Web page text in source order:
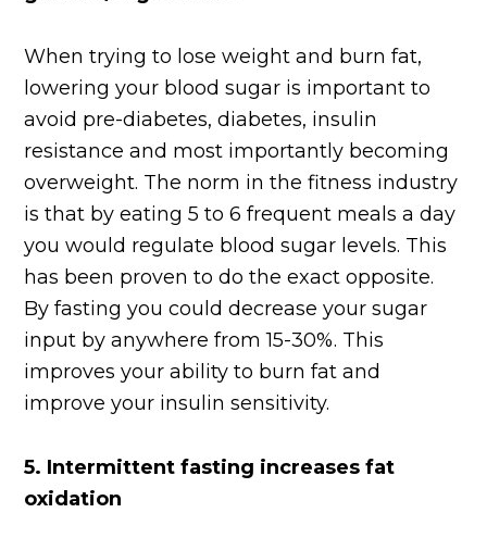
When trying to lose weight and burn fat,
lowering your blood sugar is important to
avoid pre-diabetes, diabetes, insulin
resistance and most importantly becoming
overweight. The norm in the fitness industry
is that by eating 5 to 6 frequent meals a day
you would regulate blood sugar levels. This
has been proven to do the exact opposite.
By fasting you could decrease your sugar
input by anywhere from 15-30%. This
improves your ability to burn fat and
improve your insulin sensitivity.
5. Intermittent fasting increases fat
oxidation